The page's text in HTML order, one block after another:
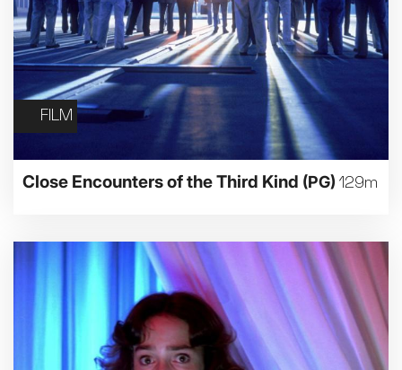
FILM
Close Encounters of the Third Kind (PG) 129m